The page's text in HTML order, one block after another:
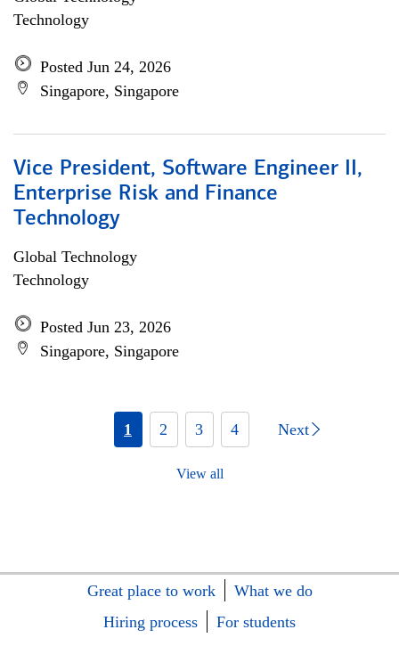
Technology
Posted Jun 24, 2026
Singapore, Singapore
Vice President, Software Engineer II,
Enterprise Risk and Finance
Technology
Global Technology
Technology
Posted Jun 23, 2026
Singapore, Singapore
1 2 3 4 Next
View all
Great place to work
What we do
Hiring process
For students